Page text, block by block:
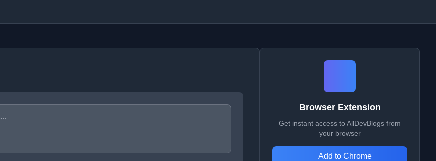
Browser Extension
Get instant access to AllDevBlogs from
your browser
Add to Chrome